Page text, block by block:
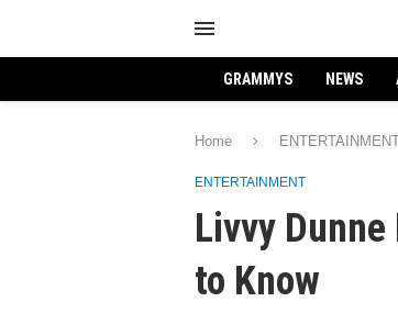
GRAMMYS NEWS
Home
ENTERTAINMENT
Livvy
to Know